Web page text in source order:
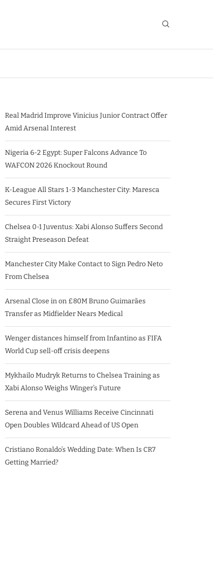
Real Madrid Improve Vinicius Junior Contract Offer
Amid Arsenal Interest
Nigeria 6-2 Egypt: Super Falcons Advance To
WAFCON 2026 Knockout Round
K-League All Stars 1-3 Manchester City: Maresca
Secures First Victory
Chelsea 0-1 Juventus: Xabi Alonso Suffers Second
Straight Preseason Defeat
Manchester City Make Contact to Sign Pedro Neto
From Chelsea
Arsenal Close in on £80M Bruno Guimarães
Transfer as Midfielder Nears Medical
Wenger distances himself from Infantino as FIFA
World Cup sell-off crisis deepens
Mykhailo Mudryk Returns to Chelsea Training as
Xabi Alonso Weighs Winger’s Future
Serena and Venus Williams Receive Cincinnati
Open Doubles Wildcard Ahead of US Open
Cristiano Ronaldo’s Wedding Date: When Is CR7
Getting Married?